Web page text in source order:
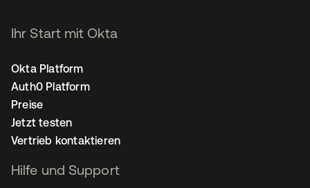
Ihr Start mit Okta
Okta Platform
Auth0 Platform
Preise
Jetzt testen
Vertrieb kontaktieren
Hilfe und Support